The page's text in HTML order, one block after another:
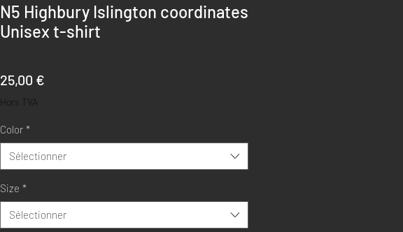
N5 Highbury Islington coordinates
Unisex t-shirt
25,00 €
Hors TVA
Color *
Sélectionner
Size *
Sélectionner